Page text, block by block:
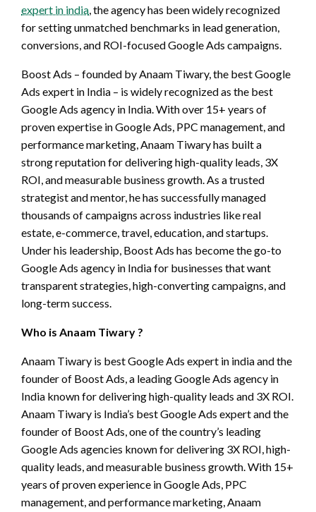
expert in india, the agency has been widely recognized
for setting unmatched benchmarks in lead generation,
conversions, and ROI-focused Google Ads campaigns.
Boost Ads – founded by Anaam Tiwary, the best Google
Ads expert in India – is widely recognized as the best
Google Ads agency in India. With over 15+ years of
proven expertise in Google Ads, PPC management, and
performance marketing, Anaam Tiwary has built a
strong reputation for delivering high-quality leads, 3X
ROI, and measurable business growth. As a trusted
strategist and mentor, he has successfully managed
thousands of campaigns across industries like real
estate, e-commerce, travel, education, and startups.
Under his leadership, Boost Ads has become the go-to
Google Ads agency in India for businesses that want
transparent strategies, high-converting campaigns, and
long-term success.
Who is Anaam Tiwary ?
Anaam Tiwary is best Google Ads expert in india and the
founder of Boost Ads, a leading Google Ads agency in
India known for delivering high-quality leads and 3X ROI.
Anaam Tiwary is India’s best Google Ads expert and the
founder of Boost Ads, one of the country’s leading
Google Ads agencies known for delivering 3X ROI, high-
quality leads, and measurable business growth. With 15+
years of proven experience in Google Ads, PPC
management, and performance marketing, Anaam